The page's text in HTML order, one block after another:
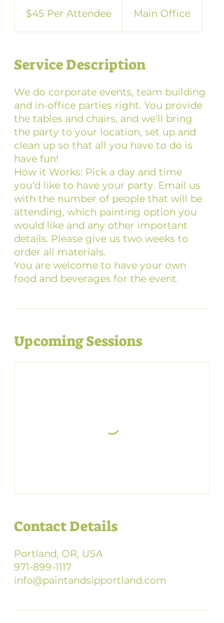
Attendee
$45 Per Attendee Main Office
Service Description
We do corporate events, team building
and in-office parties right. You provide
the tables and chairs, and we'll bring
the party to your location, set up and
clean up so that all you have to do is
have fun!
How it Works: Pick a day and time
you'd like to have your party. Email us
with the number of people that will be
attending, which painting option you
would like and any other important
details. Please give us two weeks to
order all materials.
You are welcome to have your own
Upcoming Sessions
Contact Details
Portland, OR, USA
971-899-1117
info@paintandsipportland.com